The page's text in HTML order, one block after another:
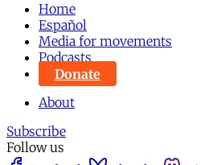
Home
Español
Media for movements
Podcasts
Donate
About
Subscribe
Follow us